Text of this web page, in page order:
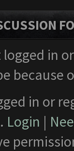
in
in or
Login |